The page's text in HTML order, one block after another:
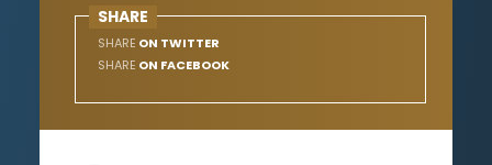
SHARE
SHARE ON TWITTER
SHARE ON FACEBOOK